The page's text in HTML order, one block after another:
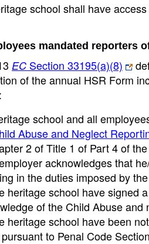
school shall have
mandated reporters
EC Section 33195(a)(8)
of the annual HSR Form
school and all
Abuse and Neglect
2 of Title 1 of Part 4 of
acknowledges that
in the duties imposed by
heritage school have signed
of the Child Abuse
heritage school have been
to Penal Code